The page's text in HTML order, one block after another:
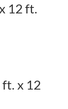
12 ft.
x 12